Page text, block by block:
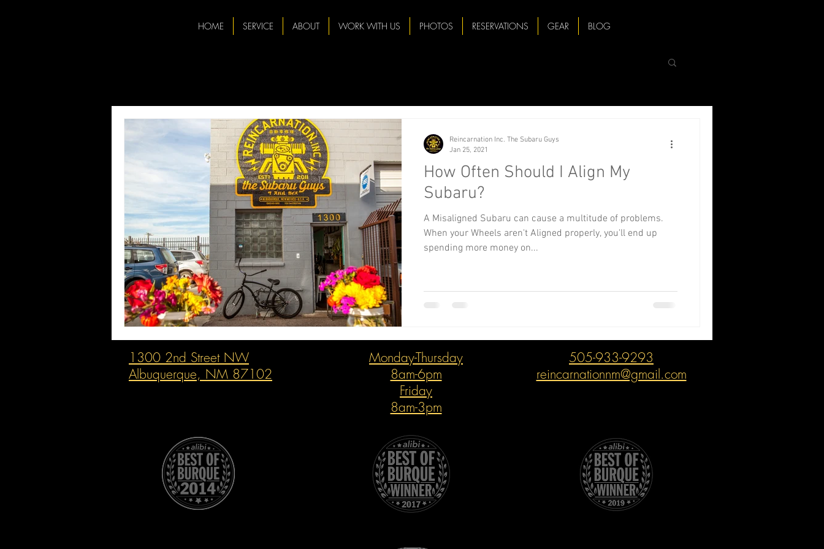
HOME SERVICE ABOUT WORK WITH US PHOTOS RESERVATIONS GEAR BLOG
How Often Should I Align My
Subaru?
A Misaligned Subaru can cause a multitude of problems.
When your Wheels aren't Aligned properly, you'll end up
spending more money on...
Reincarnation Inc. The Subaru Guys
Jan 25, 2021
1300 2nd Street NW
Albuquerque, NM 87102
Monday-Thursday
8am-6pm
Friday
8am-3pm
505-933-9293
reincarnationnm@gmail.com